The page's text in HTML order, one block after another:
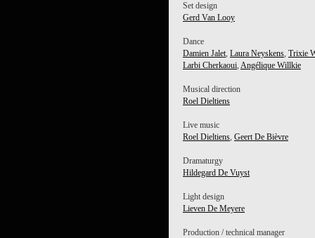
Set design
Gerd Van Looy
Dance
Damien Jalet, Laura Neyskens, Trixie
Larbi Cherkaoui, Angélique Willkie
Musical direction
Roel Dieltiens
Live music
Roel Dieltiens, Geert De Bièvre
Dramaturgy
Hildegard De Vuyst
Light design
Lieven De Meyere
Production / technical manager